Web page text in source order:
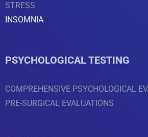
STRESS
INSOMNIA
PSYCHOLOGICAL TESTING
COMPREHENSIVE PSYCHOLOGICAL
PRE-SURGICAL EVALUATIONS